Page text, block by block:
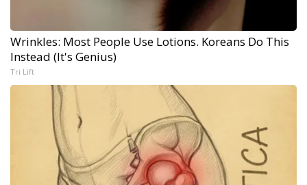
Wrinkles: Most People Use Lotions. Koreans Do This
Instead (It's Genius)
Tri Lift